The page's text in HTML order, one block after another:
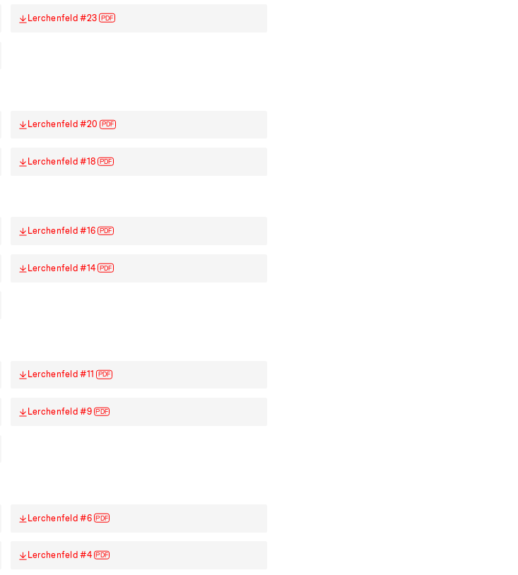
Lerchenfeld #23 PDF
Lerchenfeld #20 PDF
Lerchenfeld #18 PDF
Lerchenfeld #16 PDF
Lerchenfeld #14 PDF
Lerchenfeld #11 PDF
Lerchenfeld #9 PDF
Lerchenfeld #6 PDF
Lerchenfeld #4 PDF